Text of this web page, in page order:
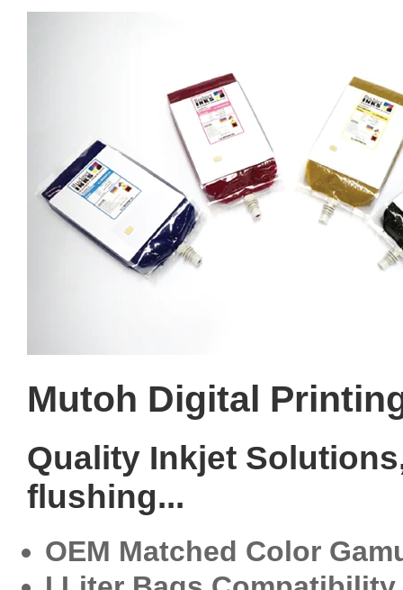
Mutoh Digital
Quality Inkjet
flushing...
OEM Matched Color